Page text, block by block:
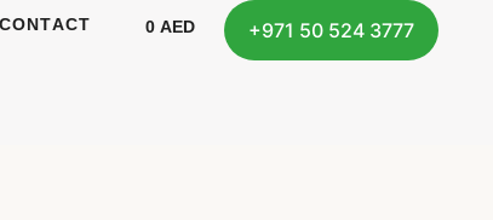
CONTACT 0 AED +971 50 524 3777